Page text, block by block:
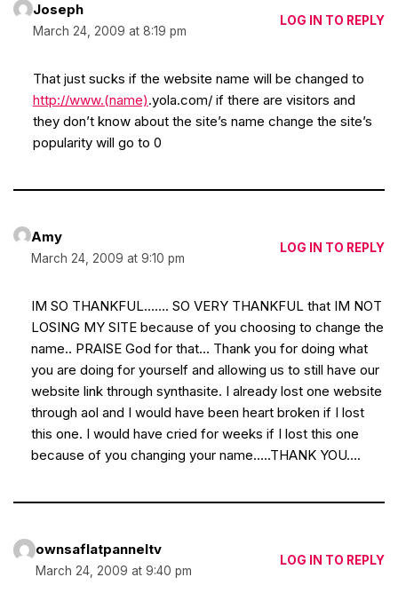
Joseph
March 24, 2009 at 8:19 pm
LOG IN TO REPLY
That just sucks if the website name will be changed to
http://www.(name).yola.com/ if there are visitors and
they don’t know about the site’s name change the site’s
popularity will go to 0
Amy
March 24, 2009 at 9:10 pm
LOG IN TO REPLY
IM SO THANKFUL……. SO VERY THANKFUL that IM NOT
LOSING MY SITE because of you choosing to change the
name.. PRAISE God for that… Thank you for doing what
you are doing for yourself and allowing us to still have our
website link through synthasite. I already lost one website
through aol and I would have been heart broken if I lost
this one. I would have cried for weeks if I lost this one
because of you changing your name…..THANK YOU….
ownsaflatpanneltv
March 24, 2009 at 9:40 pm
LOG IN TO REPLY